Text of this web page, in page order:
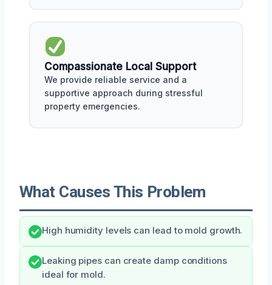
Compassionate Local Support
We provide reliable service and a
supportive approach during stressful
property emergencies.
What Causes This Problem
High humidity levels can lead to mold growth.
Leaking pipes can create damp conditions
ideal for mold.